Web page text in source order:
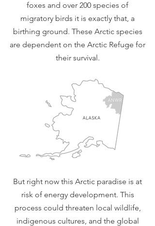
foxes and over 200 species of
migratory birds it is exactly that, a
birthing ground. These Arctic species
are dependent on the Arctic Refuge for
their survival.
But right now this Arctic paradise is at
risk of energy development. This
process could threaten local wildlife,
indigenous cultures, and the global